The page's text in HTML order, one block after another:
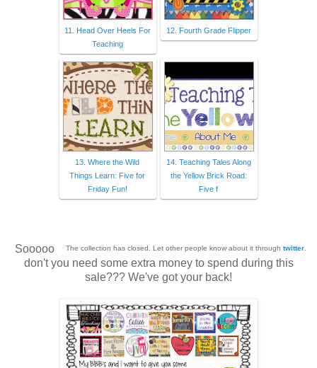
11. Head Over Heels For
Teaching
12. Fourth Grade Flipper
13. Where the Wild
Things Learn: Five for
Friday Fun!
14. Teaching Tales Along
the Yellow Brick Road:
Five f
The collection has closed. Let other people know about it through twitter
Sooooo
don't you need some extra money to spend during this
sale??? We've got your back!